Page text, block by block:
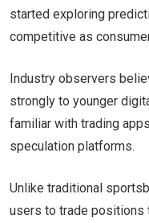
started exploring
competitive as
Industry observers
strongly to younger
familiar with trading
speculation platforms.
Unlike traditional
users to trade positions